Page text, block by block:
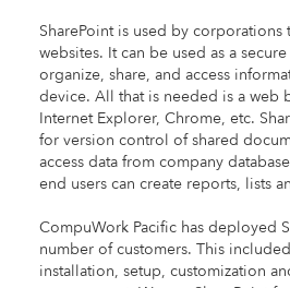
SharePoint is used by corporations
websites. It can be used as a
organize, share, and access
device. All that is needed is a web
Internet Explorer, Chrome, etc.
for version control of shared
access data from company
end users can create reports, lists
CompuWork Pacific has deployed
number of customers. This
installation, setup, customization